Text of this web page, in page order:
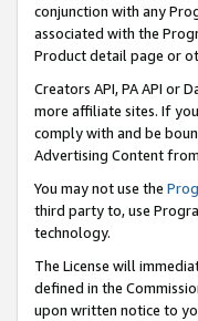
conjunction with any
associated with the
Product detail page or
Creators API, PA API or
more affiliate sites. If
comply with and be
Advertising Content
You may not use the
third party to, use
technology.
The License will
defined in the
upon written notice to